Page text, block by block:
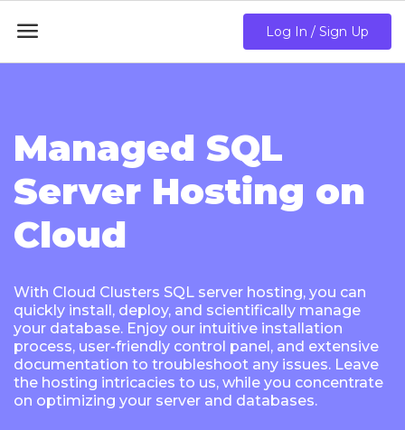
 Log In / Sign Up
Managed SQL
Server Hosting on
Cloud
With Cloud Clusters SQL server hosting, you can
quickly install, deploy, and scientifically manage
your database. Enjoy our intuitive installation
process, user-friendly control panel, and extensive
documentation to troubleshoot any issues. Leave
the hosting intricacies to us, while you concentrate
on optimizing your server and databases.